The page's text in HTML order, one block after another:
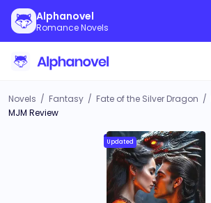
Alphanovel
Romance Novels
Novels / Fantasy / Fate of the Silver Dragon /
MJM Review
Updated